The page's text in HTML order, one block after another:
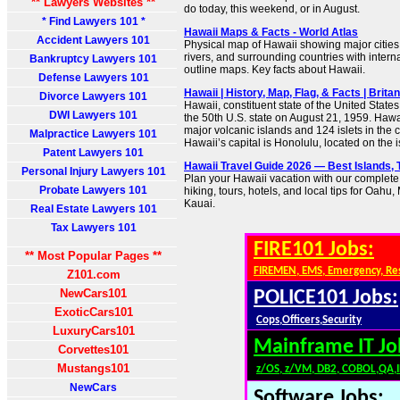
* Find Lawyers 101 *
Accident Lawyers 101
Bankruptcy Lawyers 101
Defense Lawyers 101
Divorce Lawyers 101
DWI Lawyers 101
Malpractice Lawyers 101
Patent Lawyers 101
Personal Injury Lawyers 101
Probate Lawyers 101
Real Estate Lawyers 101
Tax Lawyers 101
** Most Popular Pages **
Z101.com
NewCars101
ExoticCars101
LuxuryCars101
Corvettes101
Mustangs101
NewCars
do today, this weekend, or in August.
Hawaii Maps & Facts - World Atlas
Physical map of Hawaii showing major
rivers, and surrounding countries with
outline maps. Key facts about Hawaii.
Hawaii | History, Map, Flag, & Facts |
Hawaii, constituent state of the United
the 50th U.S. state on August 21, 1959.
major volcanic islands and 124 islets in the
Hawaii’s capital is Honolulu, located on the
Hawaii Travel Guide 2026 — Best Islands,
Plan your Hawaii vacation with our
hiking, tours, hotels, and local tips for Oahu,
Kauai.
FIRE101 Jobs:
FIREMEN, EMS, Emergency,
POLICE101 Jobs:
Cops,Officers,Security
Mainframe IT
z/OS, z/VM, DB2,